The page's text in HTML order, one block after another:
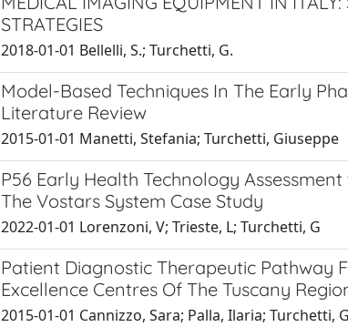
STRATEGIES
2018-01-01 Bellelli, S.; Turchetti, G.
Model-Based Techniques In The Early
Literature Review
2015-01-01 Manetti, Stefania; Turchetti, Giuseppe
P56 Early Health Technology
The Vostars System Case Study
2022-01-01 Lorenzoni, V; Trieste, L; Turchetti, G
Patient Diagnostic Therapeutic Pathway
Excellence Centres Of The Tuscany
2015-01-01 Cannizzo, Sara; Palla, Ilaria; Turchetti,